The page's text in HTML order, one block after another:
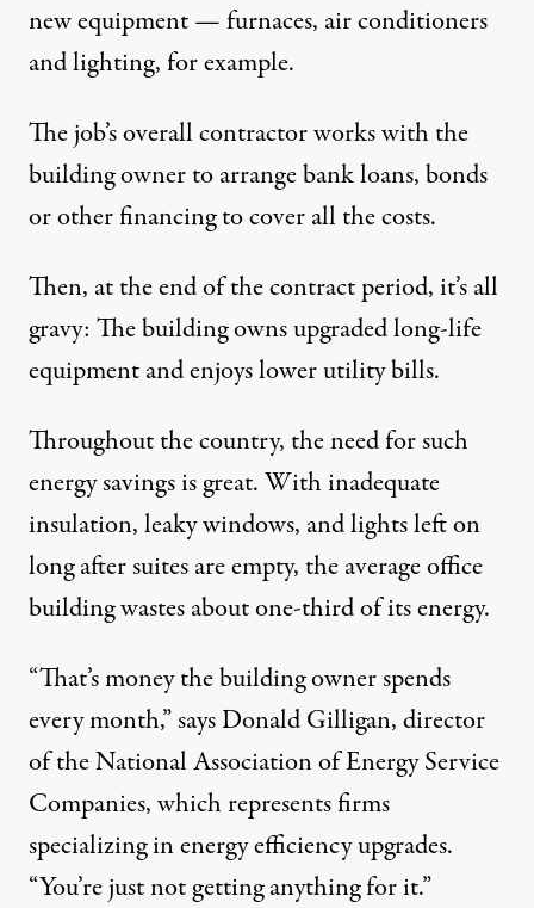
new equipment — furnaces, air conditioners
and lighting, for example.
The job’s overall contractor works with the
building owner to arrange bank loans, bonds
or other financing to cover all the costs.
Then, at the end of the contract period, it’s all
gravy: The building owns upgraded long-life
equipment and enjoys lower utility bills.
Throughout the country, the need for such
energy savings is great. With inadequate
insulation, leaky windows, and lights left on
long after suites are empty, the average office
building wastes about one-third of its energy.
“That’s money the building owner spends
every month,” says Donald Gilligan, director
of the National Association of Energy Service
Companies, which represents firms
specializing in energy efficiency upgrades.
“You’re just not getting anything for it.”